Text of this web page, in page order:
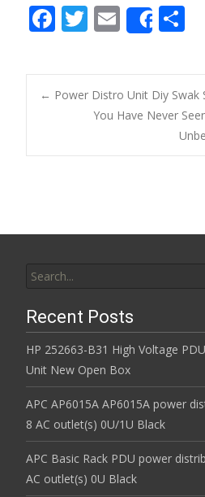
F
e
b
o
T
itt
er
E
m
ai
l
Share
e
Post
← Power Distro Unit Diy Swak
You Have Never
Recent Posts
HP 252663-B31 High Voltage
Unit New Open Box
APC AP6015A AP6015A power
8 AC outlet(s) 0U/1U Black
APC Basic Rack PDU power
AC outlet(s) 0U Black